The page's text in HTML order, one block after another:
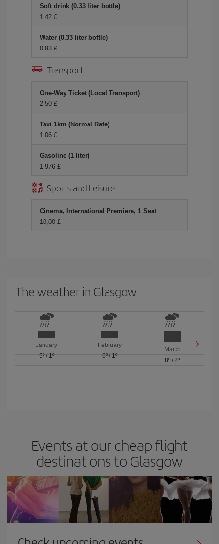
Soft drink (0.33 liter bottle)
1,42 £
Water (0.33 liter bottle)
0,93 £
Transport
One-Way Ticket (Local Transport)
2,50 £
Taxi 1km (Normal Rate)
1,06 £
Gasoline (1 liter)
1,976 £
Sports and Leisure
Cinema, International Premiere, 1 Seat
10,00 £
The weather in Glasgow
January
5º/ 1º
February
6º/ 1º
March
8º /2º
Events at our cheap flight
destinations to Glasgow